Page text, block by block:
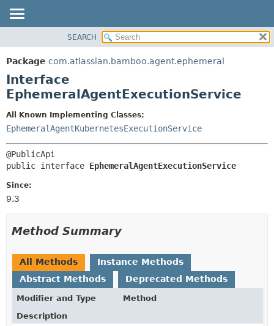
PACKAGE
CLASS
USE
DEPRECATED
INDEX
HELP
DETAIL:
FIELD
SEARCH
Package com.atlassian.bamboo.agent.ephemeral
Interface
EphemeralAgentExecutionService
All Known Implementing Classes:
EphemeralAgentKubernetesExecutionService
public interface EphemeralAgentExecutionService
Since:
9.3
Method Summary
All Methods
Instance Methods
Abstract Methods
Deprecated Methods
Modifier and Type
Method
Description